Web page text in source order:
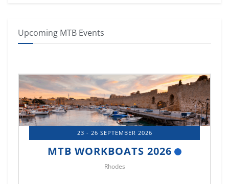
Upcoming MTB Events
23 - 26 SEPTEMBER 2026
MTB WORKBOATS 2026
Rhodes